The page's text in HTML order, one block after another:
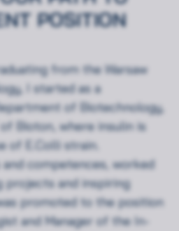
POSITION
from the Warsaw
I started as a
of Biotechnology,
Bioton, where insulin is
of E.Colli strain.
and competences, worked
projects and inspiring
promoted to the position
and Manager of the In-